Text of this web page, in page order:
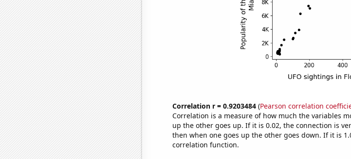
Correlation r = 0.9203484(Pearson correlation
Correlation is a measure of how much the variables
up the other goes up. If it is 0.02, the connection is
then when one goes up the other goes down. If it is
correlation function.